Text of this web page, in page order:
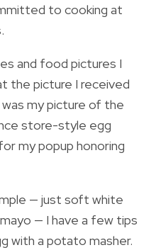
to cooking at
and food pictures I
the picture I received
my picture of the
store-style egg
my popup honoring
— just soft white
— I have a few tips
with a potato masher.